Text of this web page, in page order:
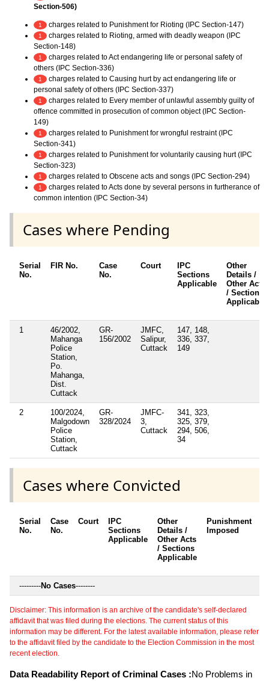
Section-506)
1 charges related to Punishment for Rioting (IPC Section-147)
1
charges related to Rioting, armed with deadly weapon (IPC
Section-148)
1
charges related to Act endangering life or personal safety of
others (IPC Section-336)
1
charges related to Causing hurt by act endangering life or
personal safety of others (IPC Section-337)
1
charges related to Every member of unlawful assembly guilty of
offence committed in prosecution of common object (IPC Section-
149)
1
charges related to Punishment for wrongful restraint (IPC
Section-341)
1
charges related to Punishment for voluntarily causing hurt (IPC
Section-323)
1 charges related to Obscene acts and songs (IPC Section-294)
1
charges related to Acts done by several persons in furtherance of
common intention (IPC Section-34)
Cases where Pending
Serial
No.
FIR No.
Case
No.
Court
IPC
Sections
Applicable
Other
Details /
Other Acts
/ Sections
Applicable
1
46/2002,
Mahanga
Police
Station,
Po.
Mahanga,
Dist.
Cuttack
GR-
156/2002
JMFC,
Salipur,
Cuttack
147, 148,
336, 337,
149
2
100/2024,
Malgodown
Police
Station,
Cuttack
GR-
328/2024
JMFC-
3,
Cuttack
341, 323,
325, 379,
294, 506,
34
Cases where Convicted
Serial
No.
Case
No.
Court
IPC
Sections
Applicable
Other
Details /
Other Acts
/ Sections
Applicable
Punishment
Imposed
---------No Cases--------
Disclaimer: This information is an archive of the candidate's self-declared
affidavit that was filed during the elections. The current status of this
information may be different. For the latest available information, please refer
to the affidavit filed by the candidate to the Election Commission in the most
recent election.
Data Readability Report of Criminal Cases :No Problems in